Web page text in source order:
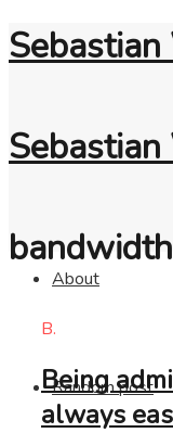
Sebastian
Sebastian
About
Random post
bandwidth
B.
Being
always